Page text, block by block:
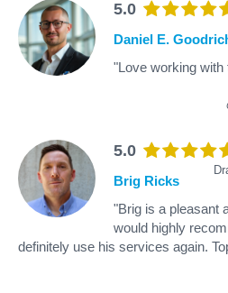
5.0
Daniel E.
"Love working with
5.0
Brig Ricks
"Brig is a pleasant
would highly
definitely use his services again.